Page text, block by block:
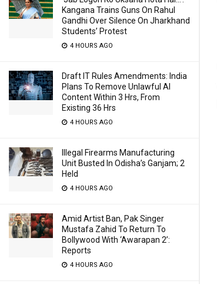
Kangana Trains Guns On Rahul
Gandhi Over Silence On Jharkhand
Students’ Protest
4 HOURS AGO
Draft IT Rules Amendments: India
Plans To Remove Unlawful AI
Content Within 3 Hrs, From
Existing 36 Hrs
4 HOURS AGO
Illegal Firearms Manufacturing
Unit Busted In Odisha’s Ganjam; 2
Held
4 HOURS AGO
Amid Artist Ban, Pak Singer
Mustafa Zahid To Return To
Bollywood With ‘Awarapan 2’:
Reports
4 HOURS AGO